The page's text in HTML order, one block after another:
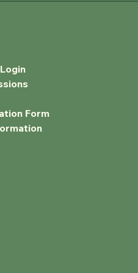
Form